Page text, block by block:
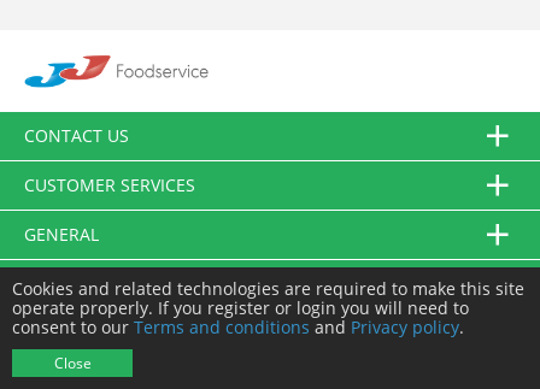
CONTACT US
CUSTOMER SERVICES
GENERAL
FOLLOW US
Cookies and related technologies are required to make this site
operate properly. If you register or login you will need to
consent to our Terms and conditions and Privacy policy.
Close